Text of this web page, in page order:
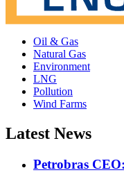
Oil & Gas
Natural Gas
Environment
LNG
Pollution
Wind Farms
Latest News
Petrobras